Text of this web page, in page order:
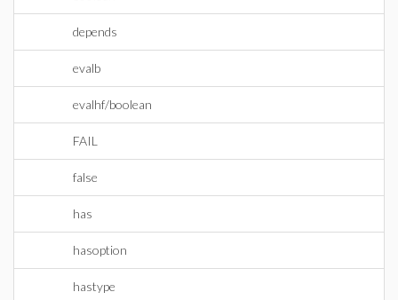
depends
evalb
evalhf/boolean
FAIL
false
has
hasoption
hastype